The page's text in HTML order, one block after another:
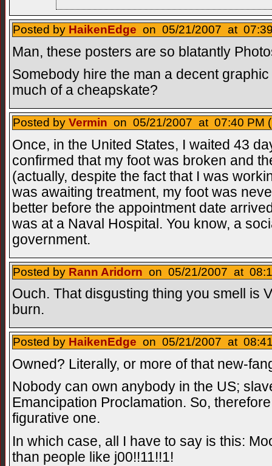
Posted by HaikenEdge on 05/21/2007 at
Man, these posters are so blatantly
Somebody hire the man a decent
much of a cheapskate?
Posted by Vermin on 05/21/2007 at 07:40 PM (
Once, in the United States, I waited 43
confirmed that my foot was broken and
(actually, despite the fact that I was
was awaiting treatment, my foot was
better before the appointment date
was at a Naval Hospital. You know, a
government.
Posted by Rann Aridorn on 05/21/2007 at
Ouch. That disgusting thing you smell is
burn.
Posted by HaikenEdge on 05/21/2007 at
Owned? Literally, or more of that new-
Nobody can own anybody in the US;
Emancipation Proclamation. So,
figurative one.
In which case, all I have to say is this:
than people like j00!!11!!1!